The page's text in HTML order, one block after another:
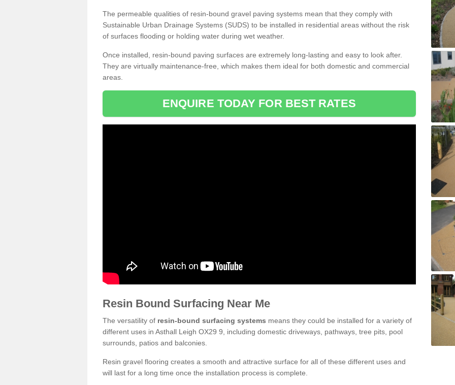
The permeable qualities of resin-bound gravel paving systems mean that they comply with
Sustainable Urban Drainage Systems (SUDS) to be installed in residential areas without the risk
of surfaces flooding or holding water during wet weather.
Once installed, resin-bound paving surfaces are extremely long-lasting and easy to look after.
They are virtually maintenance-free, which makes them ideal for both domestic and commercial
areas.
ENQUIRE TODAY FOR BEST RATES
Resin Bound Surfacing Near Me
The versatility of resin-bound surfacing systems means they could be installed for a variety of
different uses in Asthall Leigh OX29 9, including domestic driveways, pathways, tree pits, pool
surrounds, patios and balconies.
Resin gravel flooring creates a smooth and attractive surface for all of these different uses and
will last for a long time once the installation process is complete.